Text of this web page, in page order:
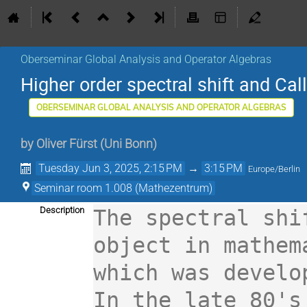
Oberseminar Global Analysis and Operator Algebras
Higher order spectral shift and
OBERSEMINAR GLOBAL ANALYSIS AND OPERATOR ALGEBRAS
by Oliver Fürst (Uni Bonn)
Tuesday Jun 3, 2025, 2:15 PM → 3:15 PM Europe/Berlin
Seminar room 1.008 (Mathezentrum)
Description
The spectral
object in
which was
In the late 80's